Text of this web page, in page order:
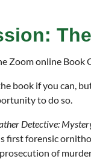
Zoom online Book
book if you can,
to do so.
Detective:
first forensic
of